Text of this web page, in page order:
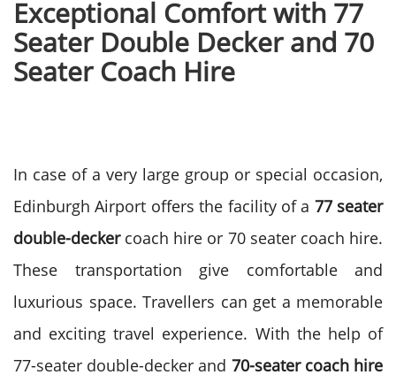
Exceptional Comfort with 77
Seater Double Decker and 70
Seater Coach Hire
In case of a very large group or special occasion,
Edinburgh Airport offers the facility of a 77 seater
double-deckercoach hire or 70 seater coach hire.
These transportation give comfortable and
luxurious space. Travellers can get a memorable
and exciting travel experience. With the help of
77-seater double-decker and 70-seater coach hire